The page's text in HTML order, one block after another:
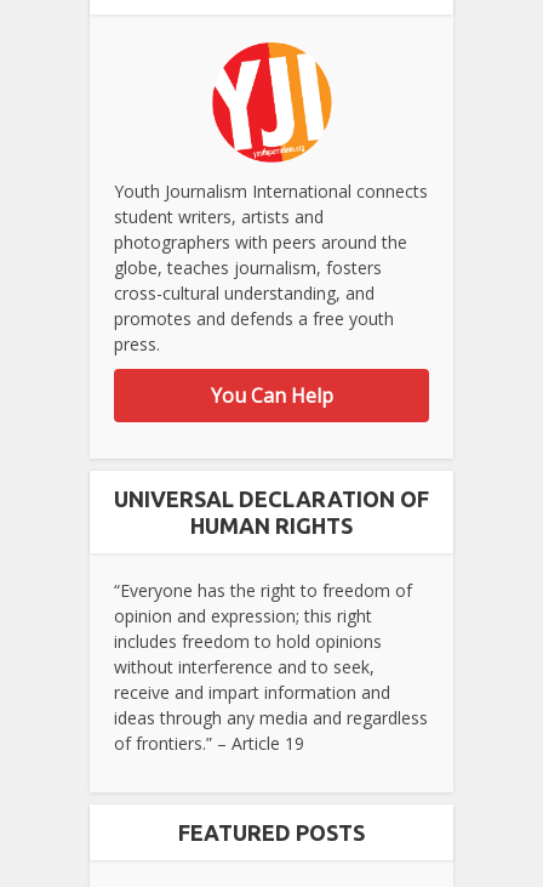
Youth Journalism International connects
student writers, artists and
photographers with peers around the
globe, teaches journalism, fosters
cross-cultural understanding, and
promotes and defends a free youth
press.
You Can Help
UNIVERSAL DECLARATION OF
HUMAN RIGHTS
“Everyone has the right to freedom of
opinion and expression; this right
includes freedom to hold opinions
without interference and to seek,
receive and impart information and
ideas through any media and regardless
of frontiers.” – Article 19
FEATURED POSTS